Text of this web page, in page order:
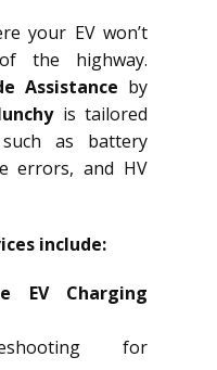
your EV won’t
the highway.
Assistance by
is tailored
as battery
errors, and HV
include:
EV Charging
for